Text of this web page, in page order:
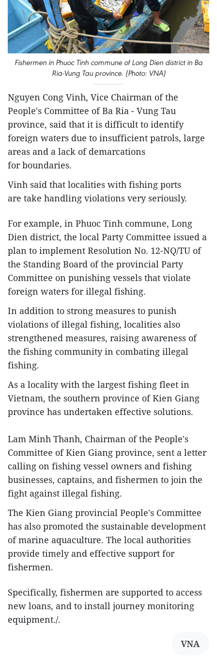
Fishermen in Phuoc Tinh commune of Long Dien district in Ba
Ria-Vung Tau province. (Photo: VNA)
Nguyen Cong Vinh, Vice Chairman of the
People's Committee of Ba Ria - Vung Tau
province, said that it is difficult to identify
foreign waters due to insufficient patrols, large
areas and a lack of demarcations
for boundaries.
Vinh said that localities with fishing ports
are take handling violations very seriously.
For example, in Phuoc Tinh commune, Long
Dien district, the local Party Committee issued a
plan to implement Resolution No. 12-NQ/TU of
the Standing Board of the provincial Party
Committee on punishing vessels that violate
foreign waters for illegal fishing.
In addition to strong measures to punish
violations of illegal fishing, localities also
strengthened measures, raising awareness of
the fishing community in combating illegal
fishing.
As a locality with the largest fishing fleet in
Vietnam, the southern province of Kien Giang
province has undertaken effective solutions.
Lam Minh Thanh, Chairman of the People's
Committee of Kien Giang province, sent a letter
calling on fishing vessel owners and fishing
businesses, captains, and fishermen to join the
fight against illegal fishing.
The Kien Giang provincial People's Committee
has also promoted the sustainable development
of marine aquaculture. The local authorities
provide timely and effective support for
fishermen.
Specifically, fishermen are supported to access
new loans, and to install journey monitoring
equipment./.
VNA